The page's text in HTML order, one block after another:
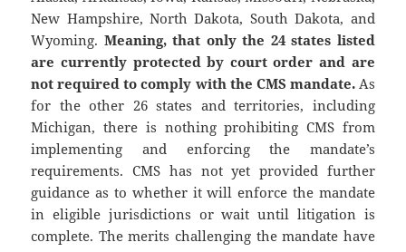
New Hampshire, North Dakota, South Dakota, and
Wyoming. Meaning, that only the 24 states listed
are currently protected by court order and are
not required to comply with the CMS mandate. As
for the other 26 states and territories, including
Michigan, there is nothing prohibiting CMS from
implementing and enforcing the mandate’s
requirements. CMS has not yet provided further
guidance as to whether it will enforce the mandate
in eligible jurisdictions or wait until litigation is
complete. The merits challenging the mandate have